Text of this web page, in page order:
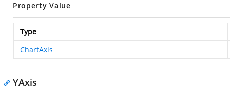
Property Value
Type
ChartAxis
YAxis